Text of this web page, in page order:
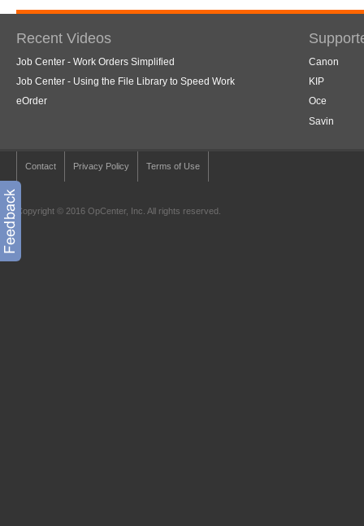
Recent Videos
Job Center - Work Orders Simplified
Job Center - Using the File Library to Speed Work
eOrder
Canon
KIP
Oce
Savin
Contact Privacy Policy Terms of Use
Copyright © 2016 OpCenter, Inc. All rights reserved.